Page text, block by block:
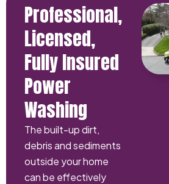
Professional,
Licensed,
Fully Insured
Power
Washing
The built-up dirt,
debris and sediments
outside your home
can be effectively